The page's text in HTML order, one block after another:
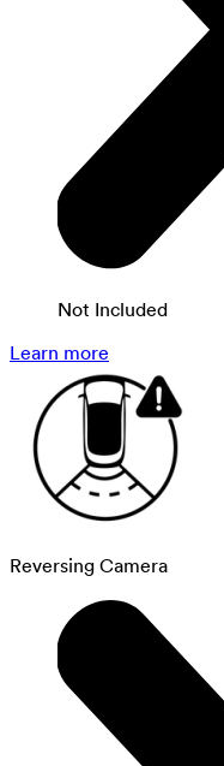
Not Included
Learn more
Reversing Camera